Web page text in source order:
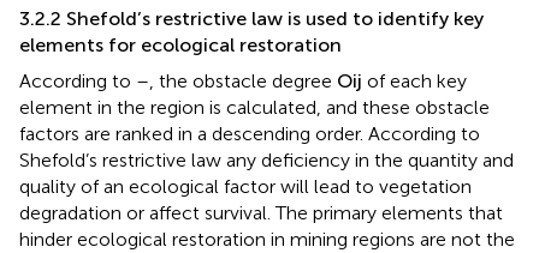
3.2.2 Shefold’s restrictive law is used to identify key
According to– , the obstacle degreeOi j
Oij of each key
element in the region is calculated, and these obstacle
factors are ranked in a descending order. According to
Shefold’s restrictive law any deficiency in the quantity and
quality of an ecological factor will lead to vegetation
degradation or affect survival. The primary elements that